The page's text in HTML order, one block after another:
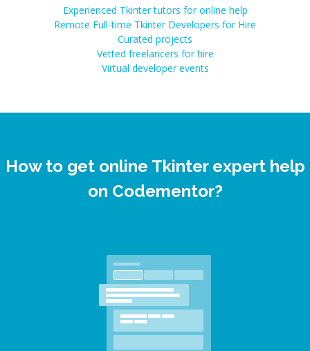
Experienced Tkinter tutors for online help
Remote Full-time Tkinter Developers for Hire
Curated projects
Vetted freelancers for hire
Virtual developer events
How to get online Tkinter expert help
on Codementor?